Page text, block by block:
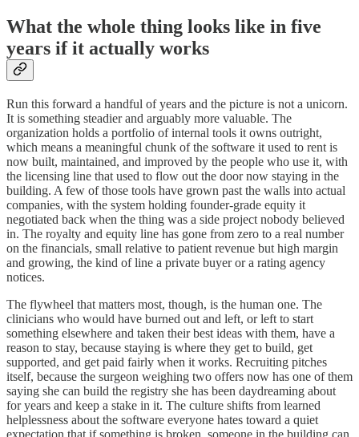
What the whole thing looks like in five
years if it actually works
Run this forward a handful of years and the picture is not a unicorn.
It is something steadier and arguably more valuable. The
organization holds a portfolio of internal tools it owns outright,
which means a meaningful chunk of the software it used to rent is
now built, maintained, and improved by the people who use it, with
the licensing line that used to flow out the door now staying in the
building. A few of those tools have grown past the walls into actual
companies, with the system holding founder-grade equity it
negotiated back when the thing was a side project nobody believed
in. The royalty and equity line has gone from zero to a real number
on the financials, small relative to patient revenue but high margin
and growing, the kind of line a private buyer or a rating agency
notices.
The flywheel that matters most, though, is the human one. The
clinicians who would have burned out and left, or left to start
something elsewhere and taken their best ideas with them, have a
reason to stay, because staying is where they get to build, get
supported, and get paid fairly when it works. Recruiting pitches
itself, because the surgeon weighing two offers now has one of them
saying she can build the registry she has been daydreaming about
for years and keep a stake in it. The culture shifts from learned
helplessness about the software everyone hates toward a quiet
expectation that if something is broken, someone in the building can